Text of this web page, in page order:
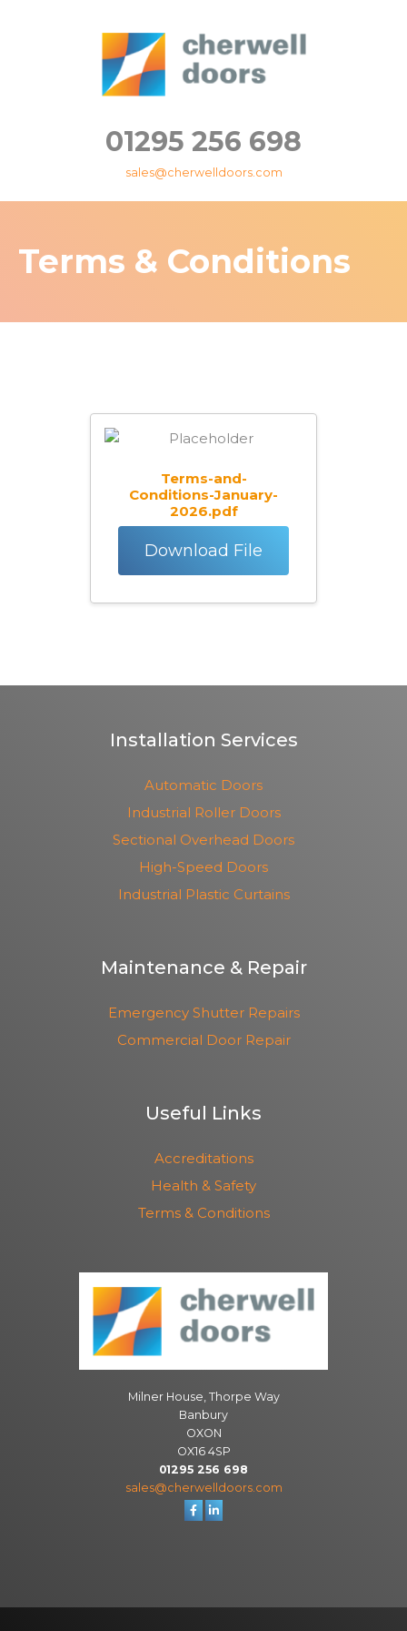
01295 256 698
sales@cherwelldoors.com
Terms & Conditions
Terms-and-
Conditions-January-
2026.pdf
Download File
Installation Services
Automatic Doors
Industrial Roller Doors
Sectional Overhead Doors
High-Speed Doors
Industrial Plastic Curtains
Maintenance & Repair
Emergency Shutter Repairs
Commercial Door Repair
Useful Links
Accreditations
Health & Safety
Terms & Conditions
Milner House, Thorpe Way
Banbury
OXON
OX16 4SP
01295 256 698
sales@cherwelldoors.com